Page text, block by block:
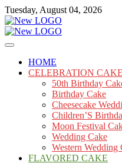
Skip
to
content
Tuesday, August 04, 2026
Cakes
HOME
CELEBRATION CAKE
50th Birthday
Birthday Cake
Cheesecake
Children’S
Moon Festival
Wedding Cake
Western Wedding
FLAVORED CAKE